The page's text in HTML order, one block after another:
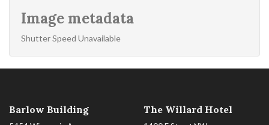
Image metadata
Shutter Speed Unavailable
Barlow Building The Willard Hotel